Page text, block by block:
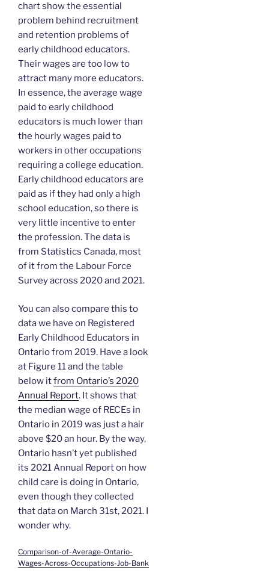
chart show the essential
problem behind recruitment
and retention problems of
early childhood educators.
Their wages are too low to
attract many more educators.
In essence, the average wage
paid to early childhood
educators is much lower than
the hourly wages paid to
workers in other occupations
requiring a college education.
Early childhood educators are
paid as if they had only a high
school education, so there is
very little incentive to enter
the profession. The data is
from Statistics Canada, most
of it from the Labour Force
Survey across 2020 and 2021.
You can also compare this to
data we have on Registered
Early Childhood Educators in
Ontario from 2019. Have a look
at Figure 11 and the table
below itfrom Ontario’s 2020
Annual Report. It shows that
the median wage of RECEs in
Ontario in 2019 was just a hair
above $20 an hour. By the way,
Ontario hasn’t yet published
its 2021 Annual Report on how
child care is doing in Ontario,
even though they collected
that data on March 31st, 2021. I
wonder why.
Comparison-of-Average-Ontario-
Wages-Across-Occupations-Job-Bank